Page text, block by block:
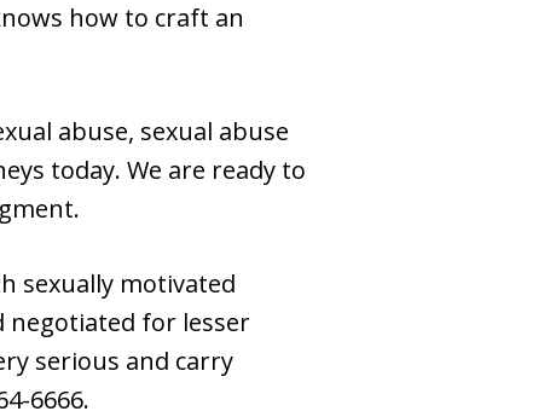
how to craft an
abuse, sexual abuse
today. We are ready to
sexually motivated
negotiated for lesser
serious and carry
6666.